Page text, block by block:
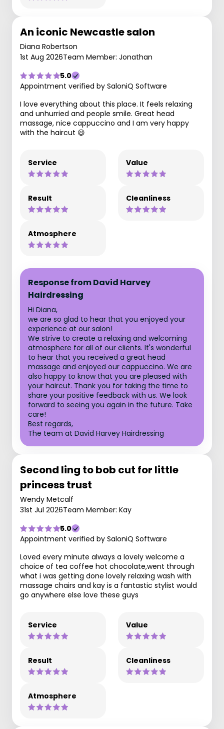
An iconic Newcastle salon
Diana Robertson
1st Aug 2026Team Member: Jonathan
5.0
Appointment verified by SaloniQ Software
I love everything about this place. It feels relaxing
and unhurried and people smile. Great head
massage, nice cappuccino and I am very happy
with the haircut 😃
Service Value
Result Cleanliness
Atmosphere
Response from David Harvey
Hairdressing
Hi Diana,
we are so glad to hear that you enjoyed your
experience at our salon!
We strive to create a relaxing and welcoming
atmosphere for all of our clients. It's wonderful
to hear that you received a great head
massage and enjoyed our cappuccino. We are
also happy to know that you are pleased with
your haircut. Thank you for taking the time to
share your positive feedback with us. We look
forward to seeing you again in the future. Take
care!
Best regards,
The team at David Harvey Hairdressing
Second ling to bob cut for little
princess trust
Wendy Metcalf
31st Jul 2026Team Member: Kay
5.0
Appointment verified by SaloniQ Software
Loved every minute always a lovely welcome a
choice of tea coffee hot chocolate,went through
what i was getting done lovely relaxing wash with
massage chairs and kay is a fantastic stylist would
go anywhere else love these guys
Service Value
Result Cleanliness
Atmosphere